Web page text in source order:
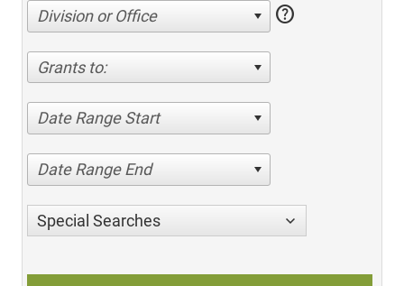
Division or Office help
Grants to:
Date Range Start
Date Range End
Special Searches